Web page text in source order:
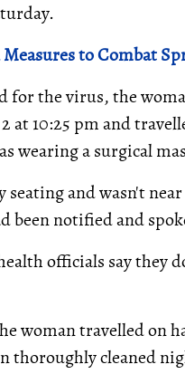
to Combat
the virus, the
at 10:25 pm and
wearing a surgical
and wasn't near
notified and
officials say they
woman travelled on
thoroughly cleaned